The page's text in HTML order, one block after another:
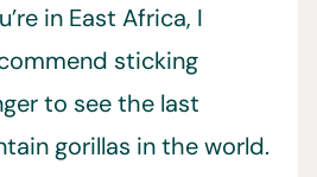
in East Africa, I
sticking
to see the last
gorillas in the world.